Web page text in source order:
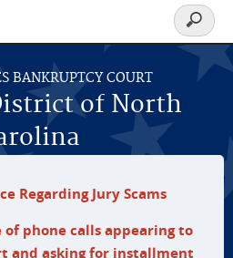
BANKRUPTCY COURT
of North
Search
form
Regarding Jury Scams
of phone calls appearing to
and asking for installment